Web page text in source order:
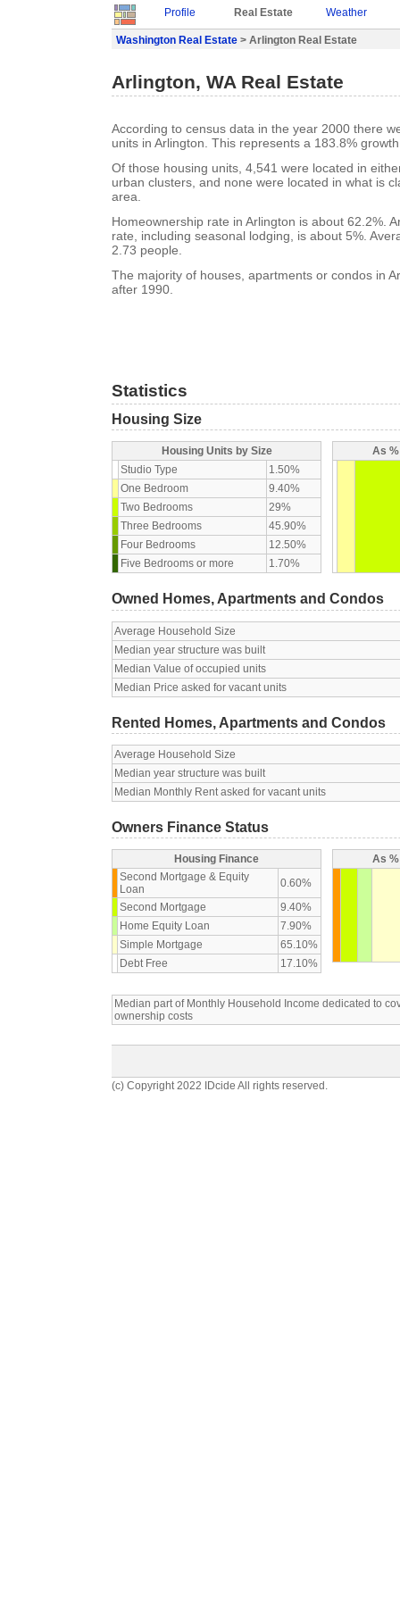
Profile Real Estate Weather
Washington Real Estate > Arlington Real Estate
Arlington, WA Real Estate
According to census data in the year 2000 there
units in Arlington. This represents a 183.8%
Of those housing units, 4,541 were located in
urban clusters, and none were located in what is
area.
Homeownership rate in Arlington is about 62.2%.
rate, including seasonal lodging, is about 5%.
2.73 people.
The majority of houses, apartments or condos in
after 1990.
Statistics
Housing Size
Housing Units by Size
Studio Type
1.50%
One Bedroom
9.40%
Two Bedrooms
29%
Three Bedrooms
45.90%
Four Bedrooms
12.50%
Five Bedrooms or more
1.70%
As
Owned Homes, Apartments and Condos
Average Household Size
Median year structure was built
Median Value of occupied units
Median Price asked for vacant units
Rented Homes, Apartments and Condos
Average Household Size
Median year structure was built
Median Monthly Rent asked for vacant units
Owners Finance Status
Housing Finance
Second Mortgage & Equity
Loan
0.60%
Second Mortgage
9.40%
Home Equity Loan
7.90%
Simple Mortgage
65.10%
Debt Free
17.10%
As
Median part of Monthly Household Income dedicated to
ownership costs
(c) Copyright 2022 IDcide All rights reserved.